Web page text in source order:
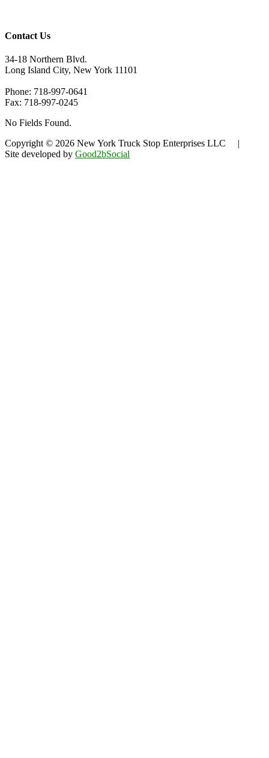
Contact Us
34-18 Northern Blvd.
Long Island City, New York 11101
Phone: 718-997-0641
Fax: 718-997-0245
No Fields Found.
Copyright © 2026 New York Truck Stop Enterprises LLC |
Site developed by Good2bSocial